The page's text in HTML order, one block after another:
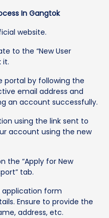
In Gangtok
website.
to the “New User
it.
by following the
email address and
an account successfully.
using the link sent to
account using the new
the “Apply for New
tab.
form
Ensure to provide the
address, etc.